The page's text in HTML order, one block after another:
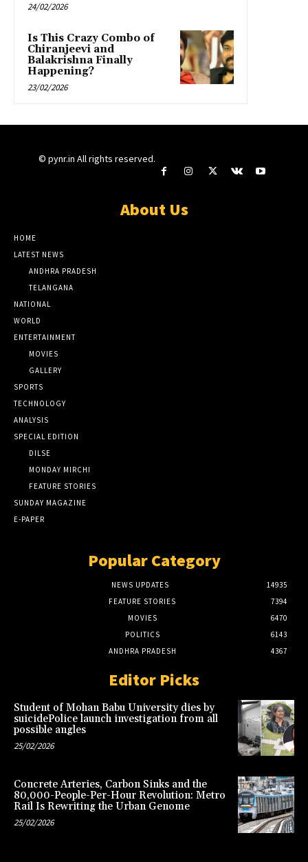
24/02/2026
Is This Crazy Combo of
Chiranjeevi and
Balakrishna Finally
Happening?
23/02/2026
© pynr.in All rights reserved.
About Us
HOME
LATEST NEWS
ANDHRA PRADESH
TELANGANA
NATIONAL
WORLD
ENTERTAINMENT
MOVIES
GALLERY
SPORTS
TECHNOLOGY
ANALYSIS
SPECIAL EDITION
DILSE
MONDAY MIRCHI
FEATURE STORIES
SUNDAY MAGAZINE
E-PAPER
Popular Category
NEWS UPDATES
14935
FEATURE STORIES
7394
MOVIES
6470
POLITICS
6143
ANDHRA PRADESH
4367
Editor Picks
Student of Mohan Babu University dies by
suicidePolice launch investigation from all
possible angles
25/02/2026
Concrete Arteries, Carbon Sinks and the
80,000-People-Per-Hour Revolution: Metro
Rail Is Rewriting the Urban Genome
25/02/2026